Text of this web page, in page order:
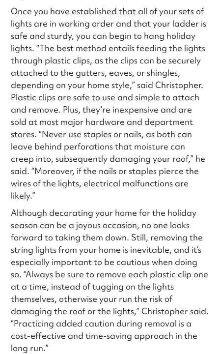
Once you have established that all of your sets of
lights are in working order and that your ladder is
safe and sturdy, you can begin to hang holiday
lights. “The best method entails feeding the lights
through plastic clips, as the clips can be securely
attached to the gutters, eaves, or shingles,
depending on your home style,” said Christopher.
Plastic clips are safe to use and simple to attach
and remove. Plus, they’re inexpensive and are
sold at most major hardware and department
stores. “Never use staples or nails, as both can
leave behind perforations that moisture can
creep into, subsequently damaging your roof,” he
said. “Moreover, if the nails or staples pierce the
wires of the lights, electrical malfunctions are
likely.”
Although decorating your home for the holiday
season can be a joyous occasion, no one looks
forward to taking them down. Still, removing the
string lights from your home is inevitable, and it’s
especially important to be cautious when doing
so. “Always be sure to remove each plastic clip one
at a time, instead of tugging on the lights
themselves, otherwise your run the risk of
damaging the roof or the lights,” Christopher said.
“Practicing added caution during removal is a
cost-effective and time-saving approach in the
long run.”